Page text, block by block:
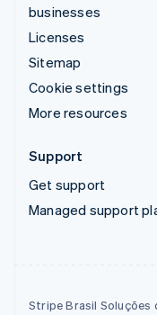
businesses
Licenses
Sitemap
Cookie settings
More resources
Support
Get support
Managed support
Stripe Brasil Soluções